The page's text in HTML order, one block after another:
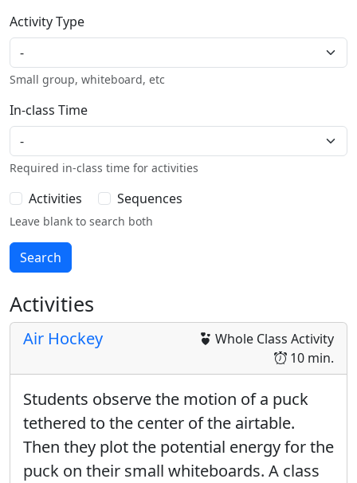
Activity Type
Small group, whiteboard, etc
In-class Time
Required in-class time for activities
Activities Sequences
Leave blank to search both
Activities
Whole Class Activity
10 min.
Air Hockey
Students observe the motion of a puck
tethered to the center of the airtable.
Then they plot the potential energy for the
puck on their small whiteboards. A class